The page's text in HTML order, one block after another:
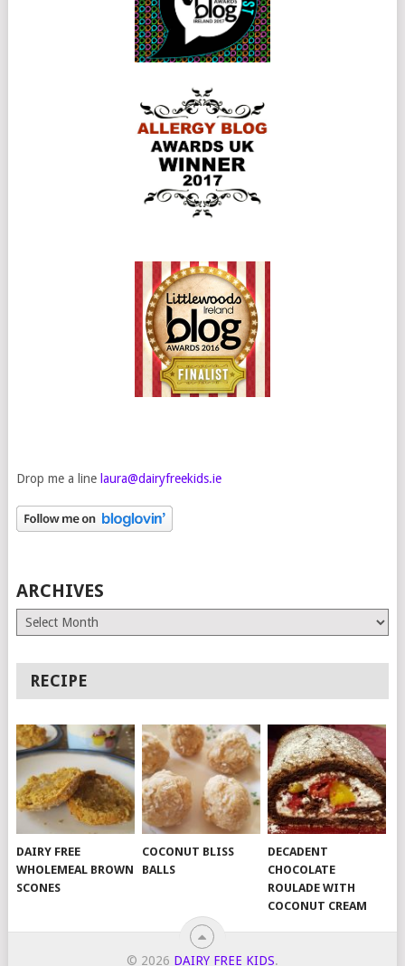
Drop me a line laura@dairyfreekids.ie
ARCHIVES
Archives
RECIPE
DAIRY FREE
WHOLEMEAL BROWN
SCONES
COCONUT BLISS
BALLS
DECADENT
CHOCOLATE
ROULADE WITH
COCONUT CREAM
© 2026 DAIRY FREE KIDS.